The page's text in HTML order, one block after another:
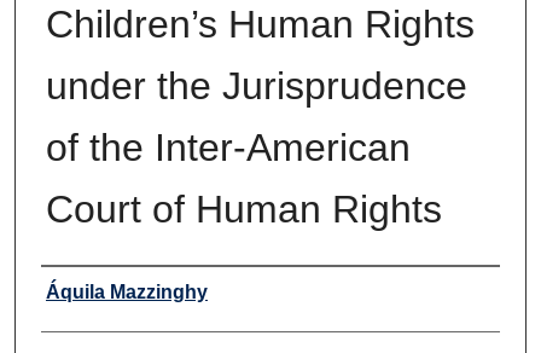
Children’s Human Rights
under the Jurisprudence
of the Inter-American
Court of Human Rights
Authors
Áquila Mazzinghy